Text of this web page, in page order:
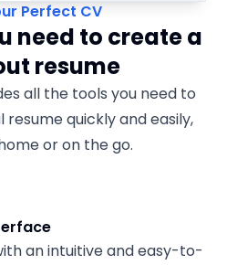
Perfect CV
need to create a
resume
all the tools you need to
resume quickly and easily,
or on the go.
an intuitive and easy-to-